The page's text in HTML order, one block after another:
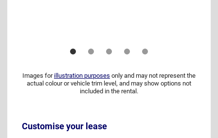
Images for illustration purposes only and may not represent the
actual colour or vehicle trim level, and may show options not
included in the rental.
Customise your lease